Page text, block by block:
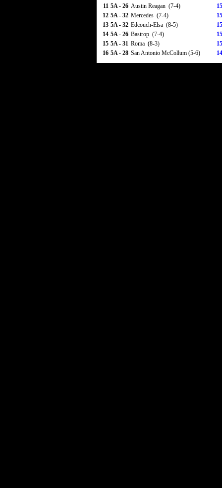
11 5A - 26 Austin Reagan (7-4)
12 5A - 32 Mercedes (7-4)
13 5A - 32 Edcouch-Elsa (8-5)
14 5A - 26 Bastrop (7-4)
15 5A - 31 Roma (8-3)
16 5A - 28 San Antonio McCollum (5-6)